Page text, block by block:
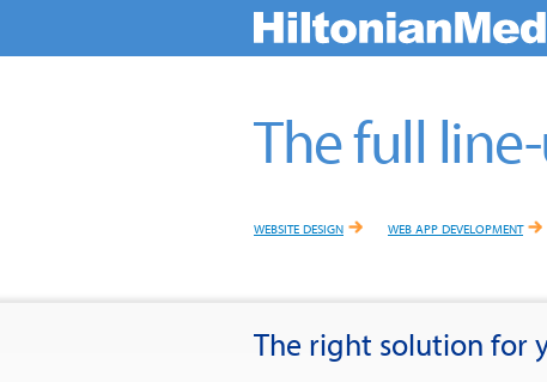
The full
website design web app development
The right solution for